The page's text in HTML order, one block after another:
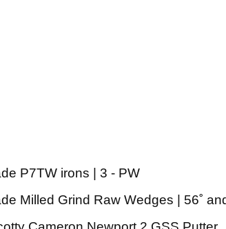
P7TW irons | 3 - PW
Milled Grind Raw Wedges | 56˚